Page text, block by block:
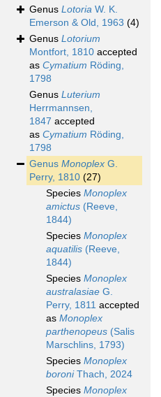
Genus Lotoria W. K.
Emerson & Old, 1963 (4)
Genus Lotorium
Montfort, 1810 accepted
as Cymatium Röding,
1798
Genus Luterium
Herrmannsen,
1847 accepted
as Cymatium Röding,
1798
Genus Monoplex G.
Perry, 1810 (27)
Species Monoplex
amictus (Reeve,
1844)
Species Monoplex
aquatilis (Reeve,
1844)
Species Monoplex
australasiae G.
Perry, 1811 accepted
as Monoplex
parthenopeus (Salis
Marschlins, 1793)
Species Monoplex
boroniThach, 2024
Species Monoplex